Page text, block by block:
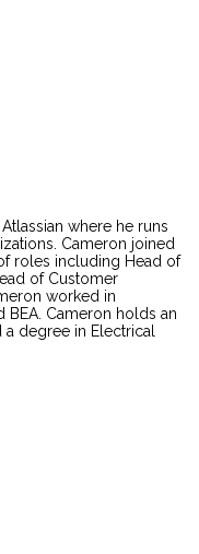
where he runs
Cameron joined
roles including Head of
of Customer
worked in
BEA. Cameron holds an
a degree in Electrical